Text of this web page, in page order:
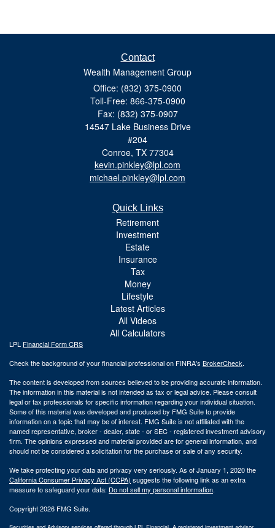
Contact
Wealth Management Group
Office: (832) 375-0900
Toll-Free: 866-375-0900
Fax: (832) 375-0907
14547 Lake Business Drive
#204
Conroe, TX 77304
kevin.pinkley@lpl.com
michael.pinkley@lpl.com
Quick Links
Retirement
Investment
Estate
Insurance
Tax
Money
Lifestyle
Latest Articles
All Videos
All Calculators
LPL Financial Form CRS
Check the background of your financial professional on FINRA's BrokerCheck.
The content is developed from sources believed to be providing accurate information.
The information in this material is not intended as tax or legal advice. Please consult
legal or tax professionals for specific information regarding your individual situation.
Some of this material was developed and produced by FMG Suite to provide
information on a topic that may be of interest. FMG Suite is not affiliated with the
named representative, broker - dealer, state - or SEC - registered investment advisory
firm. The opinions expressed and material provided are for general information, and
should not be considered a solicitation for the purchase or sale of any security.
We take protecting your data and privacy very seriously. As of January 1, 2020 the
California Consumer Privacy Act (CCPA) suggests the following link as an extra
measure to safeguard your data: Do not sell my personal information.
Copyright 2026 FMG Suite.